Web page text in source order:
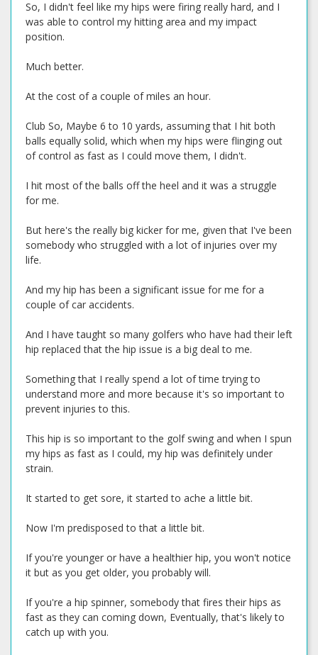
So, I didn't feel like my hips were firing really hard, and I
was able to control my hitting area and my impact
position.
Much better.
At the cost of a couple of miles an hour.
Club So, Maybe 6 to 10 yards, assuming that I hit both
balls equally solid, which when my hips were flinging out
of control as fast as I could move them, I didn't.
I hit most of the balls off the heel and it was a struggle
for me.
But here's the really big kicker for me, given that I've been
somebody who struggled with a lot of injuries over my
life.
And my hip has been a significant issue for me for a
couple of car accidents.
And I have taught so many golfers who have had their left
hip replaced that the hip issue is a big deal to me.
Something that I really spend a lot of time trying to
understand more and more because it's so important to
prevent injuries to this.
This hip is so important to the golf swing and when I spun
my hips as fast as I could, my hip was definitely under
strain.
It started to get sore, it started to ache a little bit.
Now I'm predisposed to that a little bit.
If you're younger or have a healthier hip, you won't notice
it but as you get older, you probably will.
If you're a hip spinner, somebody that fires their hips as
fast as they can coming down, Eventually, that's likely to
catch up with you.